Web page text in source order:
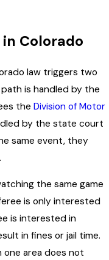
Colorado
law triggers two
is handled by the
the Division of Motor
by the state court
same event, they
the same game
is only interested
is interested in
in fines or jail time.
one area does not